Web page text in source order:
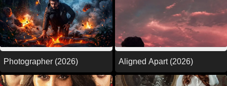
Photographer (2026) Aligned Apart (2026)